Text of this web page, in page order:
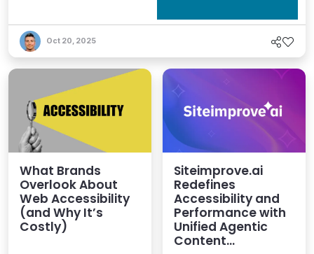
Oct 20, 2025
What Brands
Overlook About
Web Accessibility
(and Why It’s
Costly)
Siteimprove.ai
Redefines
Accessibility and
Performance with
Unified Agentic
Content